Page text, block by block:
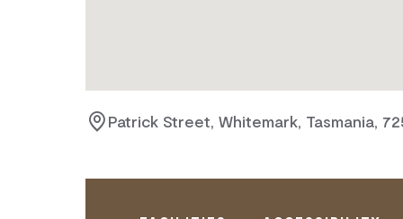
Patrick Street, Whitemark, Tasmania,